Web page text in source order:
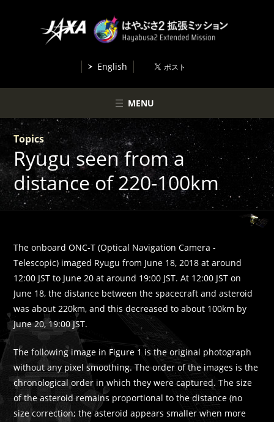
English
MENU
Topics
Ryugu seen from a
distance of 220-100km
The onboard ONC-T (Optical Navigation Camera -
Telescopic) imaged Ryugu from June 18, 2018 at around
12:00 JST to June 20 at around 19:00 JST. At 12:00 JST on
June 18, the distance between the spacecraft and asteroid
was about 220km, and this decreased to about 100km by
June 20, 19:00 JST.
The following image in Figure 1 is the original photograph
without any pixel smoothing. The order of the images is the
chronological order in which they were captured. The size
of the asteroid remains proportional to the distance (no
size correction; the asteroid appears smaller when more